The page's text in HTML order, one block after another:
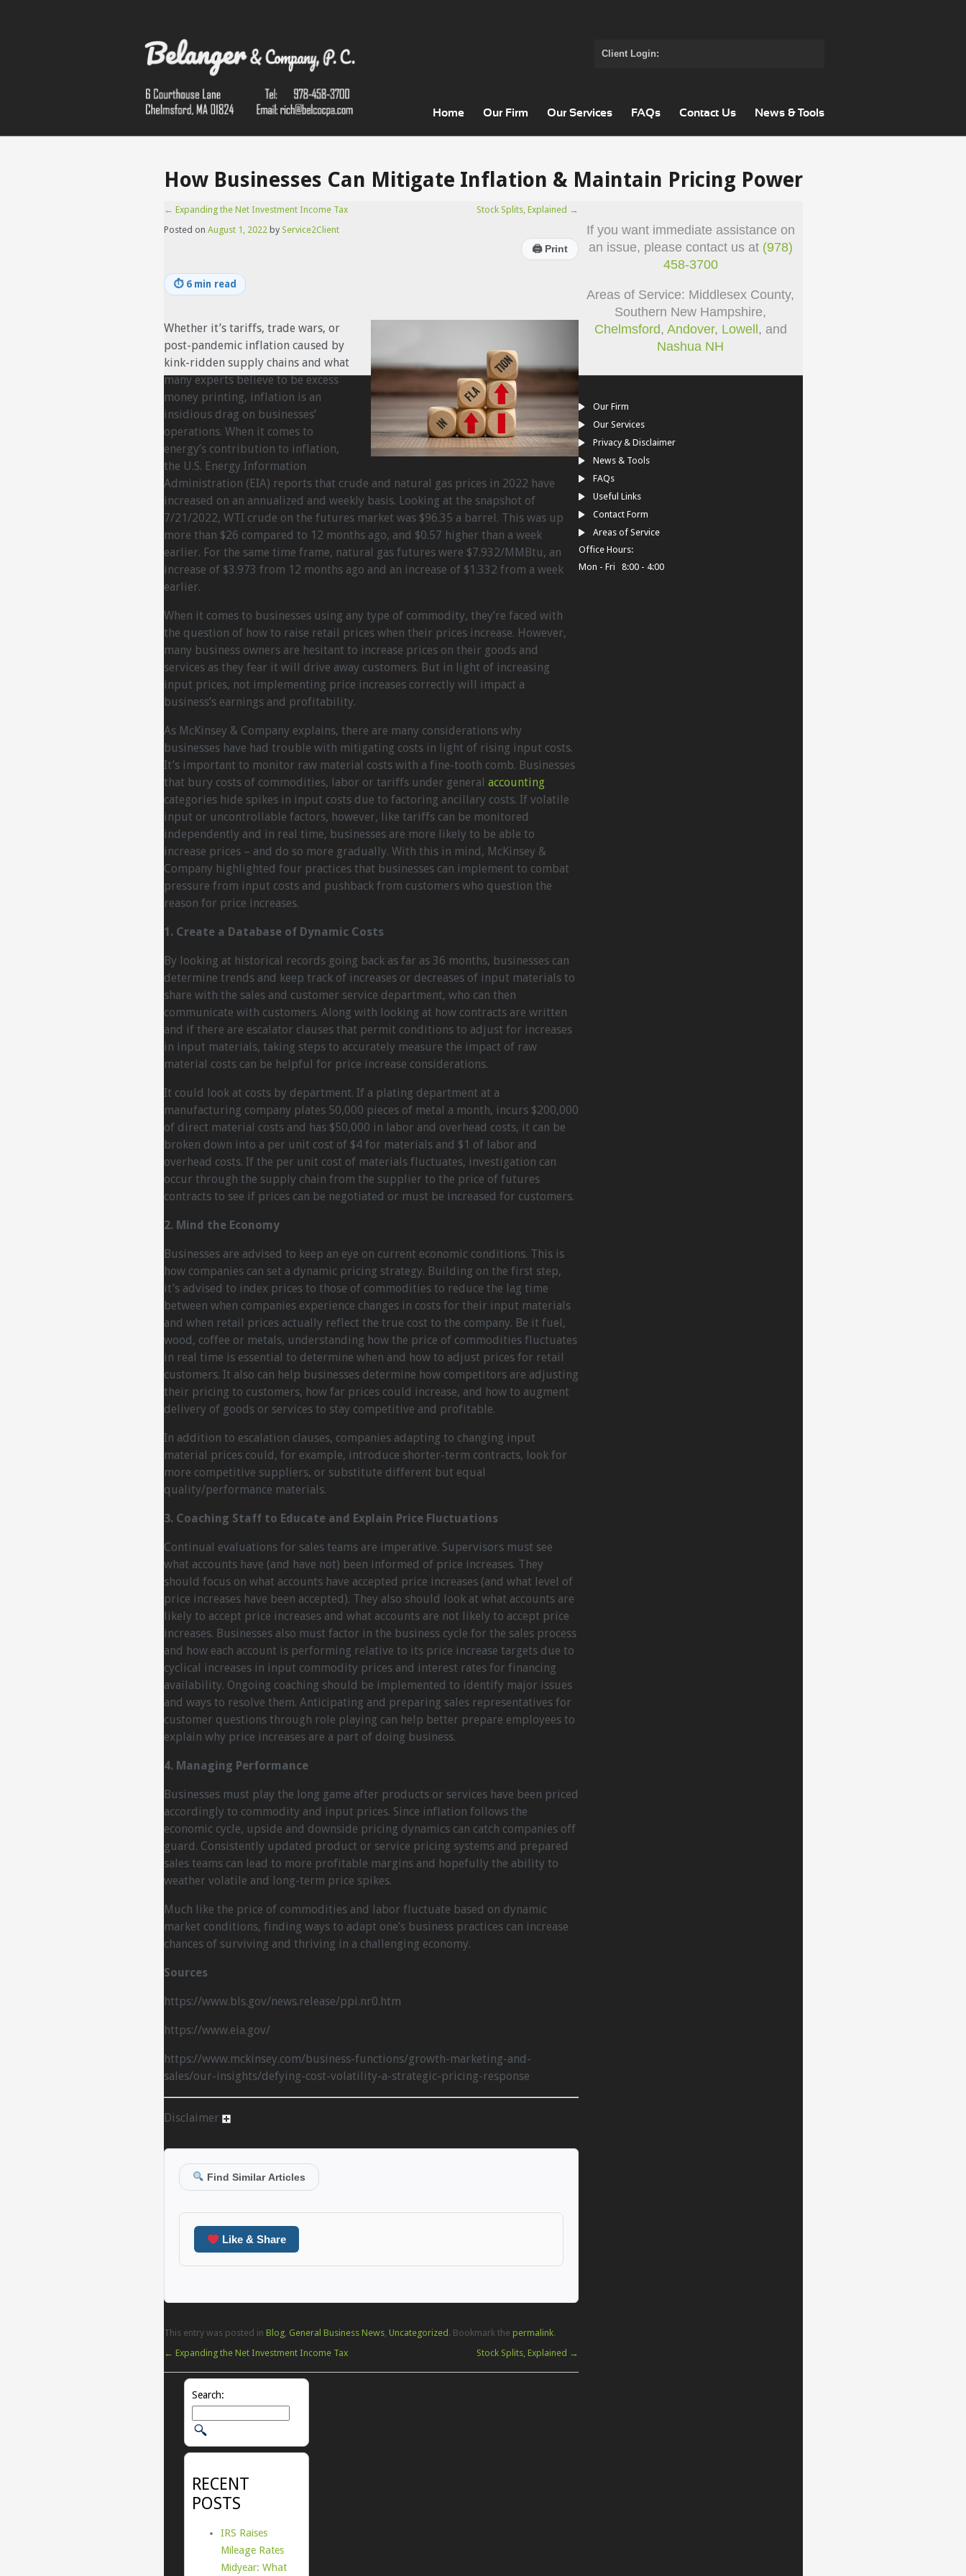
Client Login:
Home Our Firm Our Services FAQs Contact Us News & Tools
How Businesses Can Mitigate Inflation & Maintain Pricing Power
← Expanding the Net Investment Income Tax Stock Splits, Explained →
Posted on August 1, 2022 by Service2Client
🖨Print
⏱ 6 min read
Whether it’s tariffs, trade wars, or
post-pandemic inflation caused by
kink-ridden supply chains and what
many experts believe to be excess
money printing, inflation is an
insidious drag on businesses’
operations. When it comes to
energy’s contribution to inflation,
the U.S. Energy Information
Administration (EIA) reports that crude and natural gas prices in 2022 have
increased on an annualized and weekly basis. Looking at the snapshot of
7/21/2022, WTI crude on the futures market was $96.35 a barrel. This was up
more than $26 compared to 12 months ago, and $0.57 higher than a week
earlier. For the same time frame, natural gas futures were $7.932/MMBtu, an
increase of $3.973 from 12 months ago and an increase of $1.332 from a week
earlier.
When it comes to businesses using any type of commodity, they’re faced with
the question of how to raise retail prices when their prices increase. However,
many business owners are hesitant to increase prices on their goods and
services as they fear it will drive away customers. But in light of increasing
input prices, not implementing price increases correctly will impact a
business’s earnings and profitability.
As McKinsey & Company explains, there are many considerations why
businesses have had trouble with mitigating costs in light of rising input costs.
It’s important to monitor raw material costs with a fine-tooth comb. Businesses
that bury costs of commodities, labor or tariffs under general accounting
categories hide spikes in input costs due to factoring ancillary costs. If volatile
input or uncontrollable factors, however, like tariffs can be monitored
independently and in real time, businesses are more likely to be able to
increase prices – and do so more gradually. With this in mind, McKinsey &
Company highlighted four practices that businesses can implement to combat
pressure from input costs and pushback from customers who question the
reason for price increases.
1. Create a Database of Dynamic Costs
By looking at historical records going back as far as 36 months, businesses can
determine trends and keep track of increases or decreases of input materials to
share with the sales and customer service department, who can then
communicate with customers. Along with looking at how contracts are written
and if there are escalator clauses that permit conditions to adjust for increases
in input materials, taking steps to accurately measure the impact of raw
material costs can be helpful for price increase considerations.
It could look at costs by department. If a plating department at a
manufacturing company plates 50,000 pieces of metal a month, incurs $200,000
of direct material costs and has $50,000 in labor and overhead costs, it can be
broken down into a per unit cost of $4 for materials and $1 of labor and
overhead costs. If the per unit cost of materials fluctuates, investigation can
occur through the supply chain from the supplier to the price of futures
contracts to see if prices can be negotiated or must be increased for customers.
2. Mind the Economy
Businesses are advised to keep an eye on current economic conditions. This is
how companies can set a dynamic pricing strategy. Building on the first step,
it’s advised to index prices to those of commodities to reduce the lag time
between when companies experience changes in costs for their input materials
and when retail prices actually reflect the true cost to the company. Be it fuel,
wood, coffee or metals, understanding how the price of commodities fluctuates
in real time is essential to determine when and how to adjust prices for retail
customers. It also can help businesses determine how competitors are adjusting
their pricing to customers, how far prices could increase, and how to augment
delivery of goods or services to stay competitive and profitable.
In addition to escalation clauses, companies adapting to changing input
material prices could, for example, introduce shorter-term contracts, look for
more competitive suppliers, or substitute different but equal
quality/performance materials.
3. Coaching Staff to Educate and Explain Price Fluctuations
Continual evaluations for sales teams are imperative. Supervisors must see
what accounts have (and have not) been informed of price increases. They
should focus on what accounts have accepted price increases (and what level of
price increases have been accepted). They also should look at what accounts are
likely to accept price increases and what accounts are not likely to accept price
increases. Businesses also must factor in the business cycle for the sales process
and how each account is performing relative to its price increase targets due to
cyclical increases in input commodity prices and interest rates for financing
availability. Ongoing coaching should be implemented to identify major issues
and ways to resolve them. Anticipating and preparing sales representatives for
customer questions through role playing can help better prepare employees to
explain why price increases are a part of doing business.
4. Managing Performance
Businesses must play the long game after products or services have been priced
accordingly to commodity and input prices. Since inflation follows the
economic cycle, upside and downside pricing dynamics can catch companies off
guard. Consistently updated product or service pricing systems and prepared
sales teams can lead to more profitable margins and hopefully the ability to
weather volatile and long-term price spikes.
Much like the price of commodities and labor fluctuate based on dynamic
market conditions, finding ways to adapt one’s business practices can increase
chances of surviving and thriving in a challenging economy.
Sources
https://www.bls.gov/news.release/ppi.nr0.htm
https://www.eia.gov/
https://www.mckinsey.com/business-functions/growth-marketing-and-
sales/our-insights/defying-cost-volatility-a-strategic-pricing-response
Disclaimer
Find Similar Articles
Like & Share
This entry was posted in Blog, General Business News, Uncategorized . Bookmark the permalink.
← Expanding the Net Investment Income Tax Stock Splits, Explained →
Search:
RECENT
POSTS
IRS Raises
Mileage Rates
Midyear: What
If you want immediate assistance on
an issue, please contact us at (978)
458-3700
Areas of Service: Middlesex County,
Southern New Hampshire,
Chelmsford, Andover, Lowell , and
Nashua NH
Our Firm
Our Services
Privacy & Disclaimer
News & Tools
FAQs
Useful Links
Contact Form
Areas of Service
Office Hours:
Mon - Fri 8:00 - 4:00